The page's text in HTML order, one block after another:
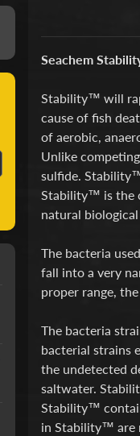
Seachem
Stability™ will
cause of fish
of aerobic,
Unlike
sulfide.
Stability™ is the
natural biological
The bacteria
fall into a very
proper range,
The bacteria
bacterial strains
the undetected
saltwater.
Stability™
in Stability™ are